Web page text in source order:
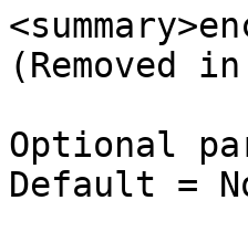
(Removed
Optional
Default =